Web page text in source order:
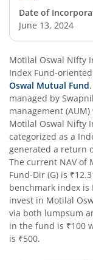
Date of
June 13, 2024
Motilal Oswal Nifty
Index Fund-
Oswal Mutual Fund
managed by
management
Motilal Oswal Nifty
categorized as a
generated a return
The current NAV of
Fund-Dir (G) is
benchmark index is
invest in Motilal
via both lumpsum
in the fund is ₹100
is ₹500.